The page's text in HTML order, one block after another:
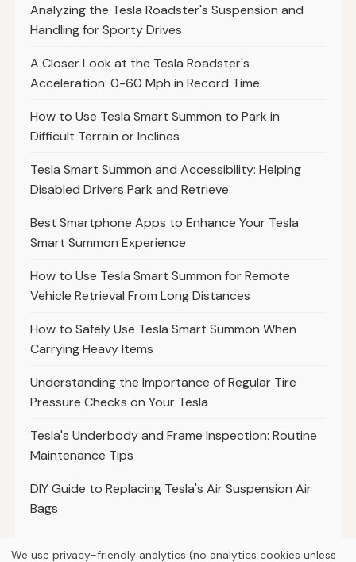
Analyzing the Tesla Roadster's Suspension and
Handling for Sporty Drives
A Closer Look at the Tesla Roadster's
Acceleration: 0-60 Mph in Record Time
How to Use Tesla Smart Summon to Park in
Difficult Terrain or Inclines
Tesla Smart Summon and Accessibility: Helping
Disabled Drivers Park and Retrieve
Best Smartphone Apps to Enhance Your Tesla
Smart Summon Experience
How to Use Tesla Smart Summon for Remote
Vehicle Retrieval From Long Distances
How to Safely Use Tesla Smart Summon When
Carrying Heavy Items
Understanding the Importance of Regular Tire
Pressure Checks on Your Tesla
Tesla's Underbody and Frame Inspection: Routine
Maintenance Tips
DIY Guide to Replacing Tesla's Air Suspension Air
Bags
We use privacy-friendly analytics (no analytics cookies unless